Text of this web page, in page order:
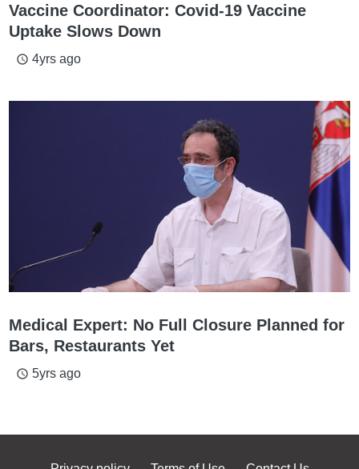
Vaccine Coordinator: Covid-19 Vaccine
Uptake Slows Down
access_time 4yrs ago
Medical Expert: No Full Closure Planned for
Bars, Restaurants Yet
access_time 5yrs ago